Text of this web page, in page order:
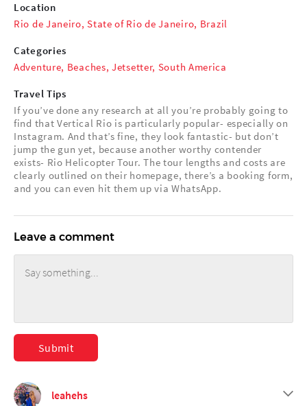
Location
Rio de Janeiro, State of Rio de Janeiro, Brazil
Categories
Adventure, Beaches,Jetsetter, South America
Travel Tips
If you’ve done any research at all you’re probably going to
find that Vertical Rio is particularly popular- especially on
Instagram. And that’s fine, they look fantastic- but don’t
jump the gun yet, because another worthy contender
exists- Rio Helicopter Tour. The tour lengths and costs are
clearly outlined on their homepage, there’s a booking form,
and you can even hit them up via WhatsApp.
Leave a comment
Submit
leahehs